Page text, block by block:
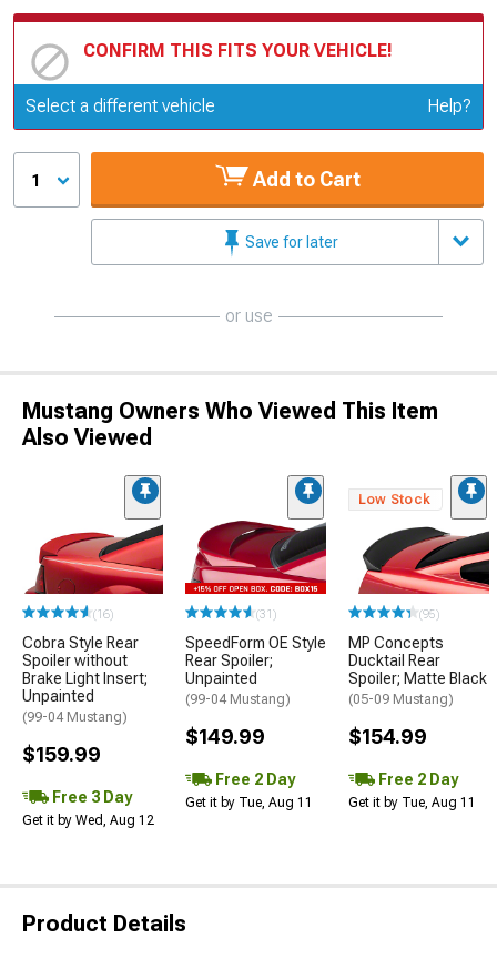
CONFIRM THIS FITS YOUR VEHICLE!
Update or Change Vehicle
Select a different vehicle Help?
1 Add to Cart
Save for later
or use
Mustang Owners Who Viewed This Item
Also Viewed
(16)
Cobra Style Rear
Spoiler without
Brake Light Insert;
Unpainted
(99-04 Mustang)
$159.99
Free 3 Day
Get it by Wed, Aug 12
(31)
SpeedForm OE Style
Rear Spoiler;
Unpainted
(99-04 Mustang)
$149.99
Free 2 Day
Get it by Tue, Aug 11
Low Stock
(95)
MP Concepts
Ducktail Rear
Spoiler; Matte Black
(05-09 Mustang)
$154.99
Free 2 Day
Get it by Tue, Aug 11
Product Details